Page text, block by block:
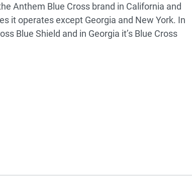
Anthem Blue Cross brand in California and
it operates except Georgia and New York. In
Blue Shield and in Georgia it’s Blue Cross